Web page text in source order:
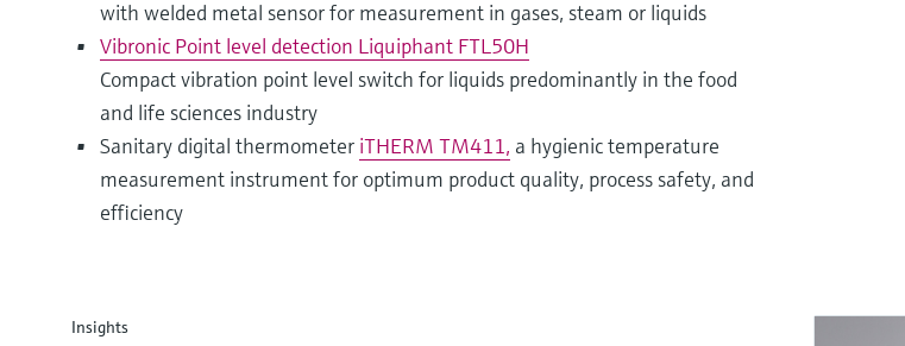
with welded metal sensor for measurement in gases, steam or liquids
Vibronic Point level detection Liquiphant FTL50H
Compact vibration point level switch for liquids predominantly in the food
and life sciences industry
Sanitary digital thermometer iTHERM TM411, a hygienic temperature
measurement instrument for optimum product quality, process safety, and
efficiency
Insights